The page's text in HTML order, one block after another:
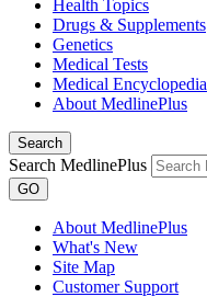
Health Topics
Drugs & Supplements
Genetics
Medical Tests
Medical Encyclopedia
About MedlinePlus
Search
Search MedlinePlus
GO
About MedlinePlus
What's New
Site Map
Customer Support